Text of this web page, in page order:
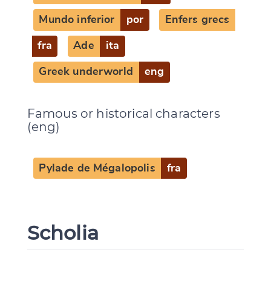
Mundo inferior por Enfers grecs
fra Ade ita
Greek underworld eng
Famous or historical characters
(eng)
Pylade de Mégalopolis fra
Scholia